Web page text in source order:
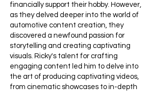
financially support their hobby. However,
as they delved deeper into the world of
automotive content creation, they
discovered a newfound passion for
storytelling and creating captivating
visuals. Ricky's talent for crafting
engaging content led him to delve into
the art of producing captivating videos,
from cinematic showcases to in-depth